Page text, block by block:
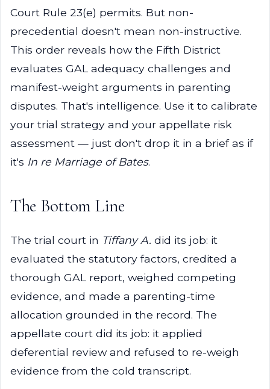
Court Rule 23(e) permits. But non-
precedential doesn't mean non-instructive.
This order reveals how the Fifth District
evaluates GAL adequacy challenges and
manifest-weight arguments in parenting
disputes. That's intelligence. Use it to calibrate
your trial strategy and your appellate risk
assessment — just don't drop it in a brief as if
it's In re Marriage of Bates.
The Bottom Line
The trial court in Tiffany A. did its job: it
evaluated the statutory factors, credited a
thorough GAL report, weighed competing
evidence, and made a parenting-time
allocation grounded in the record. The
appellate court did its job: it applied
deferential review and refused to re-weigh
evidence from the cold transcript.